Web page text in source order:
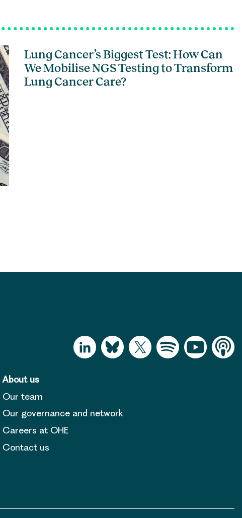
Lung Cancer’s Biggest Test: How Can
We Mobilise NGS Testing to Transform
Lung Cancer Care?
About us
Our team
Our governance and network
Careers at OHE
Contact us